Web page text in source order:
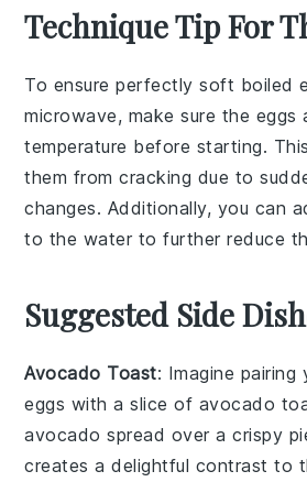
Technique Tip For
To ensure perfectlysoft boiled
microwave, make sure the eggs
temperature before starting.
them from cracking due to
changes. Additionally, you can
to the water to further reduce
Suggested Side
Avocado Toast: Imagine
eggs with a slice of avocado
avocado spread over a crispy
creates a delightful contrast to